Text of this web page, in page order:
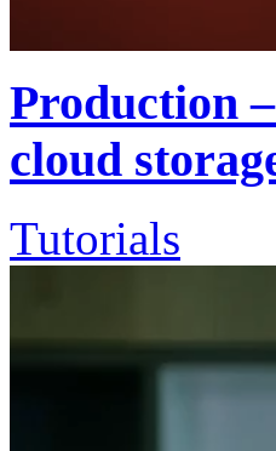
Production
cloud
Tutorials